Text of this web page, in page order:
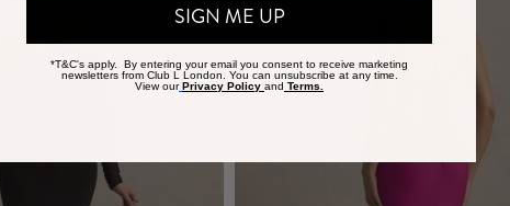
SIGN ME UP
*T&C's apply. By entering your email you consent to receive marketing
newsletters from Club L London. You can unsubscribe at any time.
View our Privacy Policy and Terms.